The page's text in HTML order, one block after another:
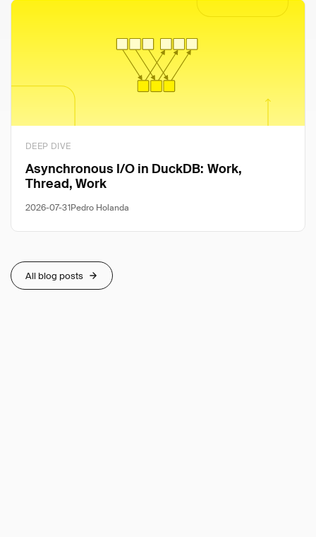
DEEP DIVE
Asynchronous I/O in DuckDB: Work,
Thread, Work
2026-07-31Pedro Holanda
All blog posts